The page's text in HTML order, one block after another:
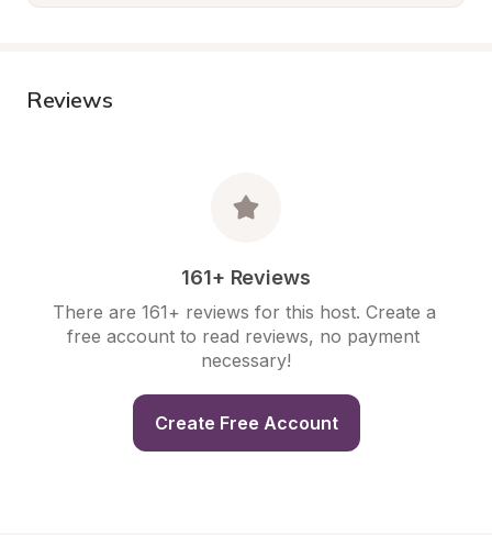
Reviews
161+ Reviews
There are 161+ reviews for this host. Create a
free account to read reviews, no payment
necessary!
Create Free Account